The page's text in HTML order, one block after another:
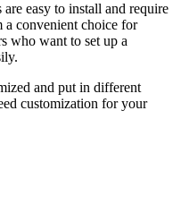
are easy to install and require
a convenient choice for
who want to set up a
and put in different
customization for your